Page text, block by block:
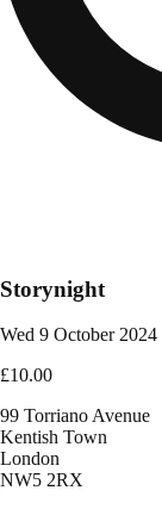
Storynight
Wed 9 October 2024
£10.00
99 Torriano Avenue
Kentish Town
London
NW5 2RX